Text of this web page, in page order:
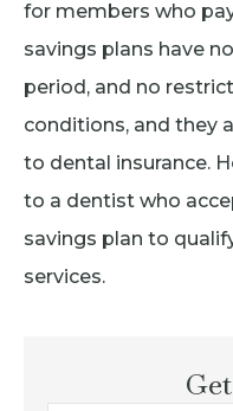
for members who
savings plans have
period, and no
conditions, and they
to dental insurance.
to a dentist who
savings plan to
services.